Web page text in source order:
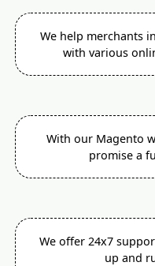
We help merchants
with various
With our Magento
promise a
We offer 24x7
up and